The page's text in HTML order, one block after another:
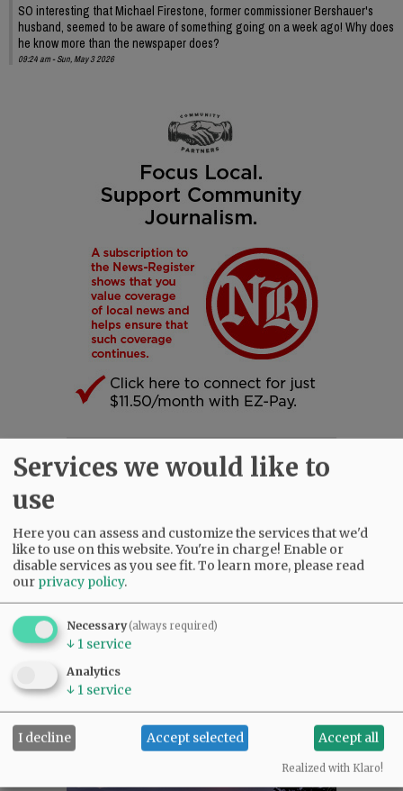
SO interesting that Michael Firestone, former commissioner Bershauer's
husband, seemed to be aware of something going on a week ago! Why does
he know more than the newspaper does?
09:24 am - Sun, May 3 2026
SUBSCRIBE | ADVERTISE | PRESS CLUB| DONATE
SUPPORT NR|CONTACT US
Services we would like to
use
Here you can assess and customize the services that we'd
like to use on this website. You're in charge! Enable or
disable services as you see fit.To learn more, please read
our privacy policy.
Necessary(always required)
↓ 1 service
Analytics
↓ 1 service
I decline Accept selected Accept all
Realized with Klaro!